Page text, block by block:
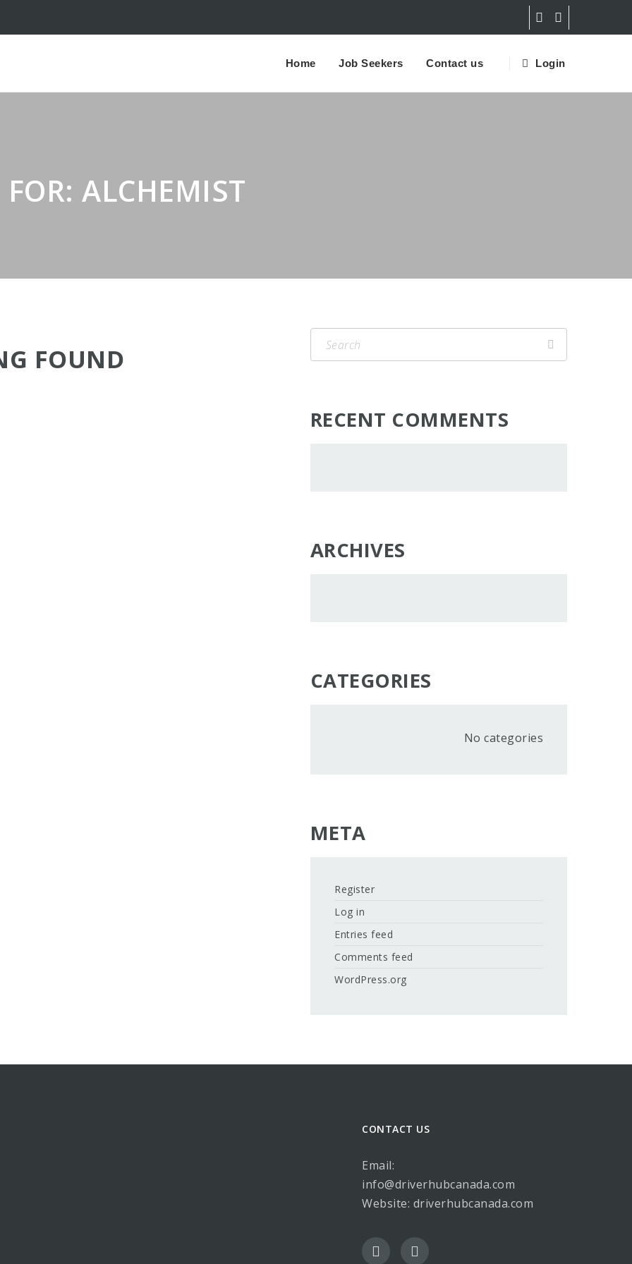
Home Job Seekers Contact us Login
ALCHEMIST
FOUND
RECENT COMMENTS
ARCHIVES
CATEGORIES
No categories
META
Register
Log in
Entries feed
Comments feed
WordPress.org
CONTACT US
Email:
info@driverhubcanada.com
Website: driverhubcanada.com